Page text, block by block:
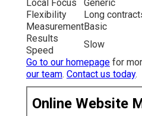
Local Focus
Generic
Flexibility
Long
MeasurementBasic
Results
Speed
Slow
Go to our homepage for
our team. Contact us today.
Online Website